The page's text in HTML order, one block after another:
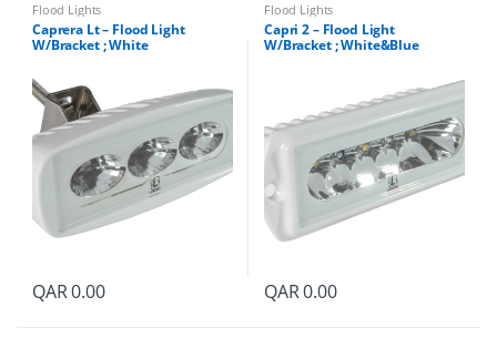
Flood Lights
Caprera Lt – Flood Light
W/Bracket ; White
QAR0.00
Flood Lights
Capri 2 – Flood Light
W/Bracket ; White&Blue
QAR0.00